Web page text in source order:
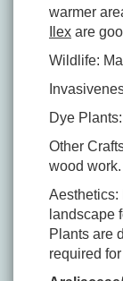
warmer
Ilex are
Wildlife:
Dye
Other
wood work.
Aesthetics:
landscape
Plants are
required